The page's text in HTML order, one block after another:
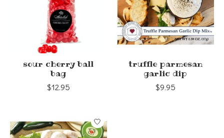
sour cherry ball
bag
$12.95
truffle parmesan
garlic dip
$9.95